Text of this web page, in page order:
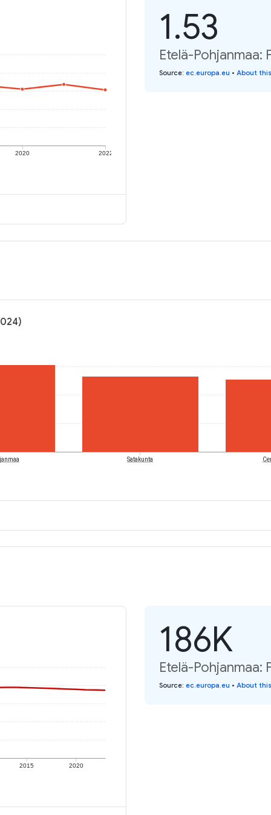
2020 2022
1.53
Etelä-Pohjanmaa:
Source: ec.europa.eu • About
Satakunta
2015 2020
186K
Etelä-Pohjanmaa:
Source: ec.europa.eu • About